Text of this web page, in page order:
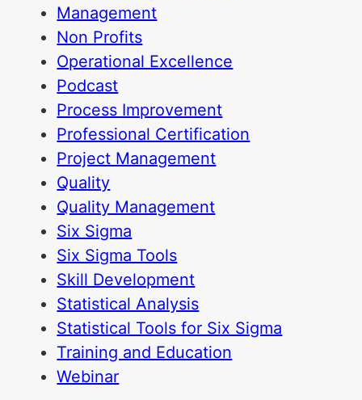
Management
Non Profits
Operational Excellence
Podcast
Process Improvement
Professional Certification
Project Management
Quality
Quality Management
Six Sigma
Six Sigma Tools
Skill Development
Statistical Analysis
Statistical Tools for Six Sigma
Training and Education
Webinar